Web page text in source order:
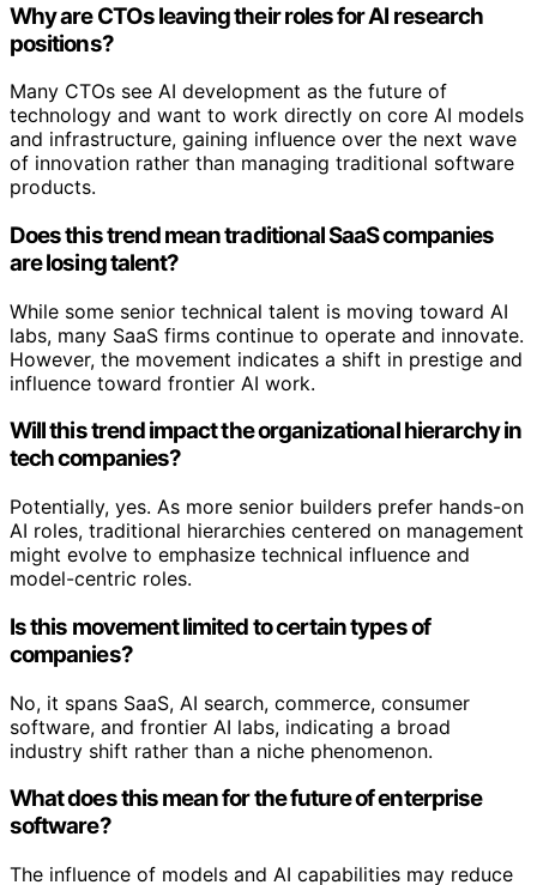
Why are CTOs leaving their roles for AI research
positions?
Many CTOs see AI development as the future of
technology and want to work directly on core AI models
and infrastructure, gaining influence over the next wave
of innovation rather than managing traditional software
products.
Does this trend mean traditional SaaS companies
are losing talent?
While some senior technical talent is moving toward AI
labs, many SaaS firms continue to operate and innovate.
However, the movement indicates a shift in prestige and
influence toward frontier AI work.
Will this trend impact the organizational hierarchy in
tech companies?
Potentially, yes. As more senior builders prefer hands-on
AI roles, traditional hierarchies centered on management
might evolve to emphasize technical influence and
model-centric roles.
Is this movement limited to certain types of
companies?
No, it spans SaaS, AI search, commerce, consumer
software, and frontier AI labs, indicating a broad
industry shift rather than a niche phenomenon.
What does this mean for the future of enterprise
software?
The influence of models and AI capabilities may reduce